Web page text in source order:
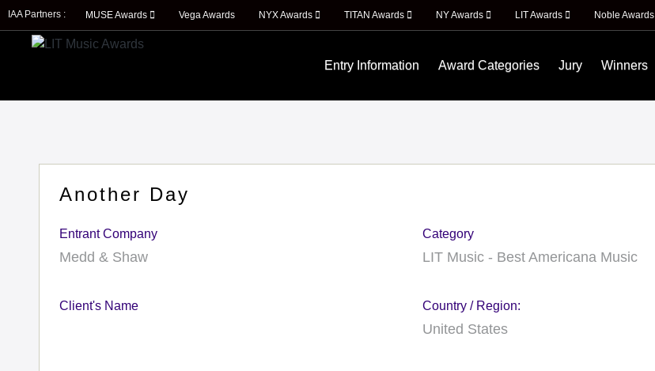
IAA Partners : MUSE Awards Vega Awards NYX Awards TITAN Awards NY Awards LIT Awards Noble Awards
Entry Information Award Categories Jury Winners
Another Day
Entrant Company
Medd & Shaw
Category
LIT Music - Best Americana Music
Client's Name Country / Region:
United States